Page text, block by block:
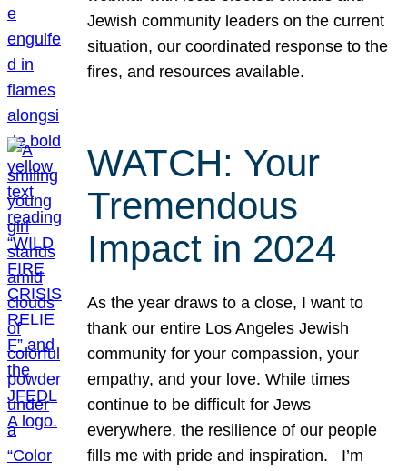
Jewish community leaders on the current
situation, our coordinated response to the
fires, and resources available.
WATCH: Your
Tremendous
Impact in 2024
As the year draws to a close, I want to
thank our entire Los Angeles Jewish
community for your compassion, your
empathy, and your love. While times
continue to be difficult for Jews
everywhere, the resilience of our people
fills me with pride and inspiration. I’m